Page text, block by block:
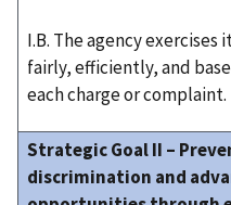
I.B. The agency
fairly, efficiently, and
each charge or complaint.
Strategic Goal II –
discrimination and